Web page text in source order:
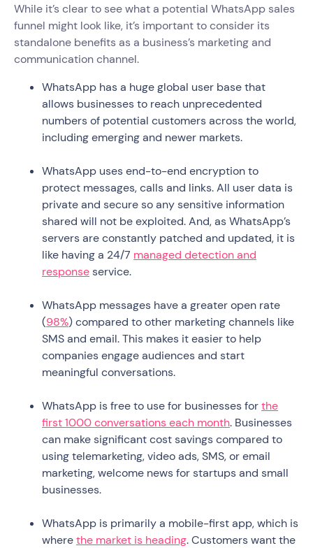
While it’s clear to see what a potential WhatsApp sales
funnel might look like, it’s important to consider its
standalone benefits as a business’s marketing and
communication channel.
WhatsApp has a huge global user base that
allows businesses to reach unprecedented
numbers of potential customers across the world,
including emerging and newer markets.
WhatsApp uses end-to-end encryption to
protect messages, calls and links. All user data is
private and secure so any sensitive information
shared will not be exploited. And, as WhatsApp’s
servers are constantly patched and updated, it is
like having a 24/7 managed detection and
responseservice.
WhatsApp messages have a greater open rate
(98%) compared to other marketing channels like
SMS and email. This makes it easier to help
companies engage audiences and start
meaningful conversations.
WhatsApp is free to use for businesses forthe
first 1000 conversations each month. Businesses
can make significant cost savings compared to
using telemarketing, video ads, SMS, or email
marketing, welcome news for startups and small
businesses.
WhatsApp is primarily a mobile-first app, which is
wherethe market is heading. Customers want the